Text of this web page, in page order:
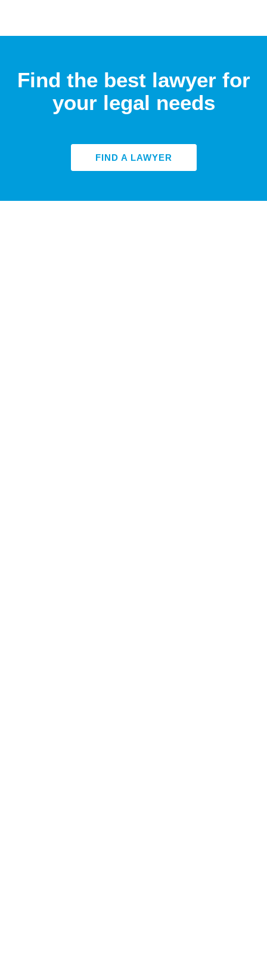
Find the best lawyer for
your legal needs
FIND A LAWYER